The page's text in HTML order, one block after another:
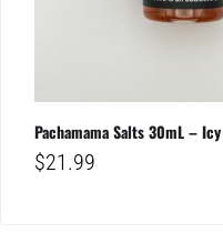
Pachamama Salts 30mL –
$21.99